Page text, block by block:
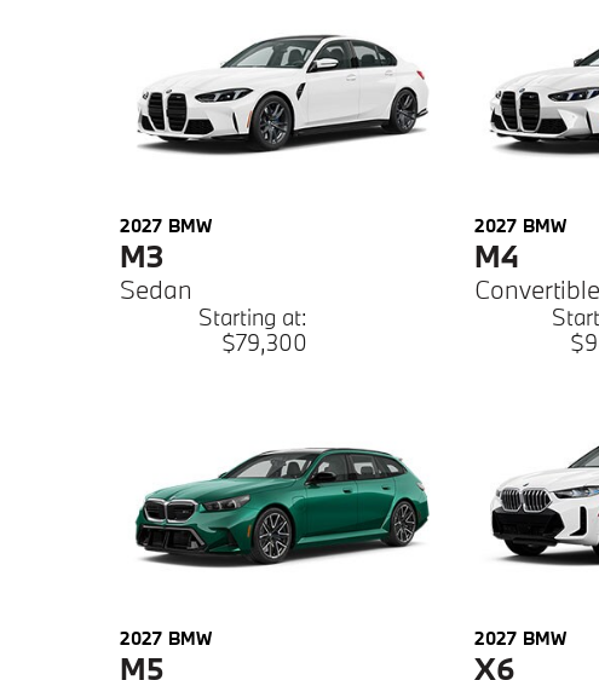
2027 BMW
M3
Sedan
Starting at:
$79,300
2027 BMW
M4
Convertible
2027 BMW
M5
2027 BMW
X6